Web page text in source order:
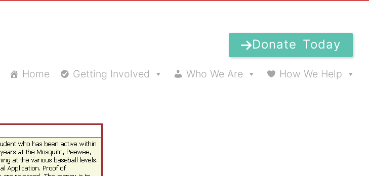
Donate Today
Home Getting Involved Who We Are How We Help